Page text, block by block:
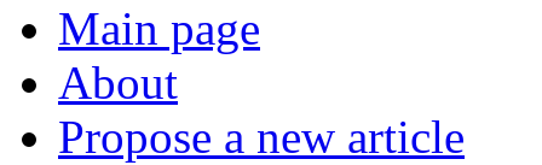
Main page
About
Propose a new article